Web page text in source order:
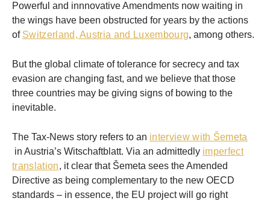
Powerful and innnovative Amendments now waiting in
the wings have been obstructed for years by the actions
of Switzerland, Austria and Luxembourg, among others.
But the global climate of tolerance for secrecy and tax
evasion are changing fast, and we believe that those
three countries may be giving signs of bowing to the
inevitable.
The Tax-News story refers to an interview with Šemeta
in Austria’s Witschaftblatt. Via an admittedly imperfect
translation, it clear that Šemeta sees the Amended
Directive as being complementary to the new OECD
standards – in essence, the EU project will go right